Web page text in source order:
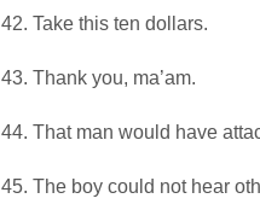
42. Take this ten dollars.
43. Thank you, ma’am.
44. That man would have
45. The boy could not hear